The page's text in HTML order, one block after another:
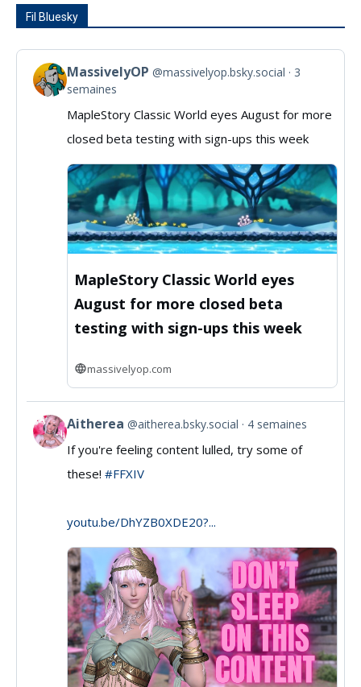
Fil Bluesky
View
post
MassivelyOP
Bluesky
MassivelyOP @massivelyop.bsky.social
3
semaines
MapleStory Classic World eyes August for more
closed beta testing with sign-ups this week
MapleStory Classic World eyes
August for more closed beta
testing with sign-ups this week
massivelyop.com
View
post
Bluesky
Aitherea @aitherea.bsky.social 4 semaines
If you're feeling content lulled, try some of
these! #FFXIV
youtu.be/DhYZB0XDE20?...